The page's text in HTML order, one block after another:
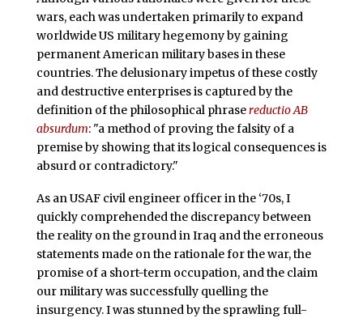
wars, each was undertaken primarily to expand
worldwide US military hegemony by gaining
permanent American military bases in these
countries. The delusionary impetus of these costly
and destructive enterprises is captured by the
definition of the philosophical phrasereductio AB
absurdum: "a method of proving the falsity of a
premise by showing that its logical consequences is
absurd or contradictory."
As an USAF civil engineer officer in the ‘70s, I
quickly comprehended the discrepancy between
the reality on the ground in Iraq and the erroneous
statements made on the rationale for the war, the
promise of a short-term occupation, and the claim
our military was successfully quelling the
insurgency. I was stunned by the sprawling full-